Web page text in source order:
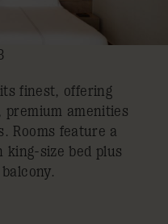
finest, offering
amenities
Rooms feature a
king-size bed plus